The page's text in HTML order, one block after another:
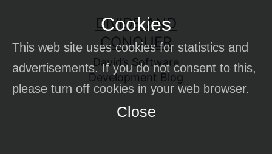
Cookies
This web site uses cookies for statistics and
advertisements. If you do not consent to this,
please turn off cookies in your web browser.
Close
content
DIVIDE AND
CONQUER
David’s Software
Development Blog